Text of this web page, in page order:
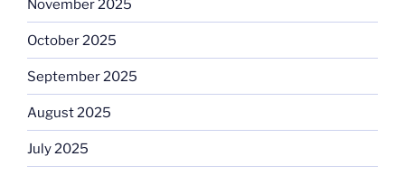
November 2025
October 2025
September 2025
August 2025
July 2025